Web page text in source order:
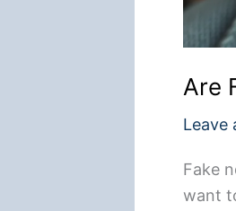
Are
Leave
Fake
want